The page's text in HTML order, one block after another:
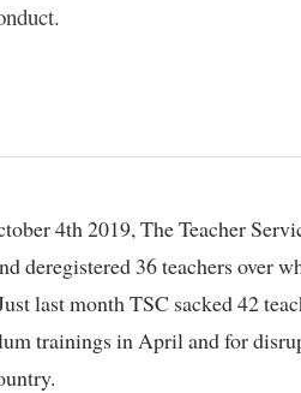
deregistered 36 teachers over
last month TSC sacked 42
trainings in April and for